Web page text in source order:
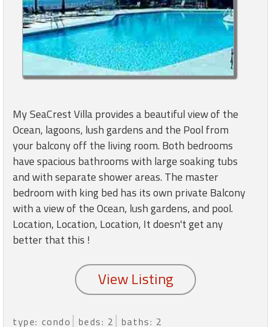
My SeaCrest Villa provides a beautiful view of the
Ocean, lagoons, lush gardens and the Pool from
your balcony off the living room. Both bedrooms
have spacious bathrooms with large soaking tubs
and with separate shower areas. The master
bedroom with king bed has its own private Balcony
with a view of the Ocean, lush gardens, and pool.
Location, Location, Location, It doesn't get any
better that this !
type: condo beds: 2
baths: 2